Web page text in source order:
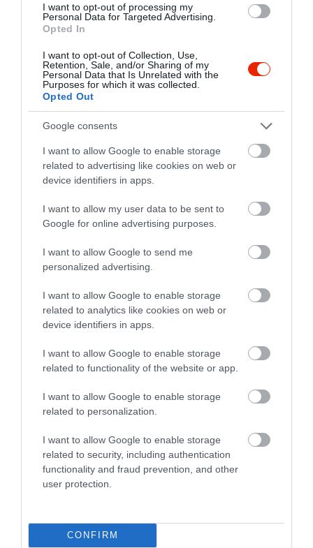
I want to opt-out of processing my
Personal Data for Targeted Advertising.
Opted In
I want to opt-out of Collection, Use,
Retention, Sale, and/or Sharing of my
Personal Data that Is Unrelated with the
Purposes for which it was collected.
Opted Out
Google consents
I want to allow Google to enable storage
related to advertising like cookies on web or
device identifiers in apps.
I want to allow my user data to be sent to
Google for online advertising purposes.
I want to allow Google to send me
personalized advertising.
I want to allow Google to enable storage
related to analytics like cookies on web or
device identifiers in apps.
I want to allow Google to enable storage
related to functionality of the website or app.
I want to allow Google to enable storage
related to personalization.
I want to allow Google to enable storage
related to security, including authentication
functionality and fraud prevention, and other
user protection.
CONFIRM
http://www.agancsos.hu/
Probléma jelentése Te vagy a tulajdonos?